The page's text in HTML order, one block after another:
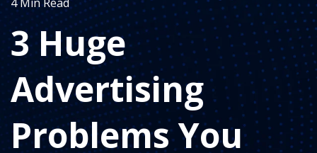
3 Huge
Advertising
Problems You